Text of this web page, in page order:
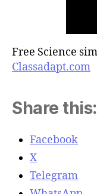
Free Science
Classadapt.com
Share this:
Facebook
X
Telegram